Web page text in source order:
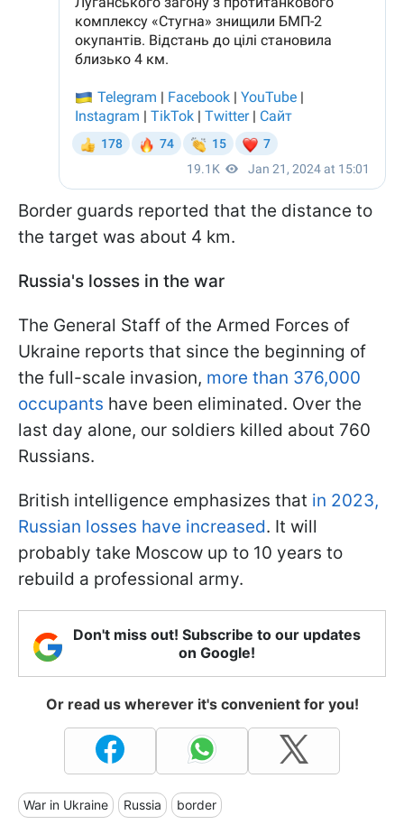
Border guards reported that the distance to
the target was about 4 km.
Russia's losses in the war
The General Staff of the Armed Forces of
Ukraine reports that since the beginning of
the full-scale invasion, more than 376,000
occupants have been eliminated. Over the
last day alone, our soldiers killed about 760
Russians.
British intelligence emphasizes that in 2023,
Russian losses have increased. It will
probably take Moscow up to 10 years to
rebuild a professional army.
Don't miss out! Subscribe to our updates
on Google!
Or read us wherever it's convenient for you!
War in Ukraine Russia border